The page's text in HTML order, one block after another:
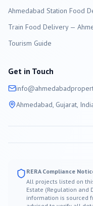
Ahmedabad Station Food
Train Food Delivery —
Tourism Guide
Get in Touch
info@ahmedabad
Ahmedabad, Gujarat,
RERA Compliance
All projects listed on
Estate (Regulation and
information is sourced